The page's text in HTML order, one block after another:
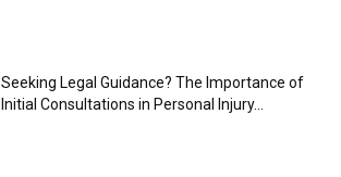
Seeking Legal Guidance? The Importance of
Initial Consultations in Personal Injury...